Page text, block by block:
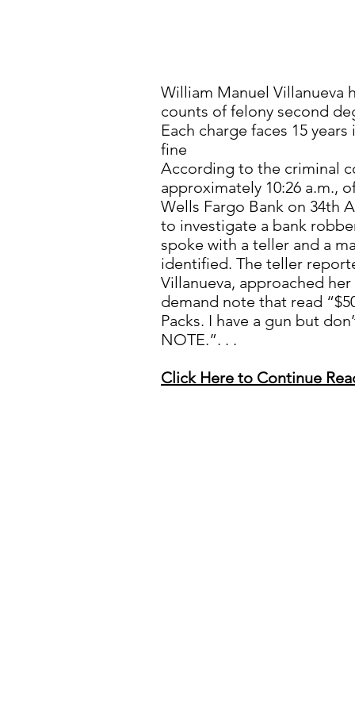
William Manuel Villanueva
counts of felony second
Each charge faces 15
fine
According to the criminal
approximately 10:26 a.m.,
Wells Fargo Bank on 34th
to investigate a bank
spoke with a teller and a
identified. The teller
Villanueva, approached
demand note that read
Packs. I have a gun but
NOTE.”. . .
Click Here to Continue